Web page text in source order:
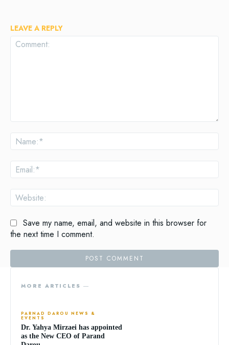
LEAVE A REPLY
Save my name, email, and website in this browser for
the next time I comment.
MORE ARTICLES ―
PARNAD DAROU NEWS &
EVENTS
Dr. Yahya Mirzaei has appointed
as the New CEO of Parand